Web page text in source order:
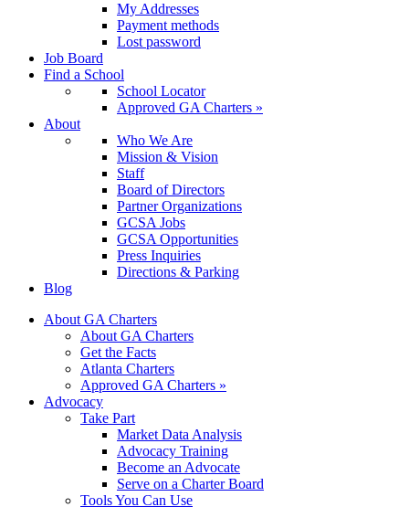
My Addresses
Payment methods
Lost password
Job Board
Find a School
School Locator
Approved GA Charters »
About
Who We Are
Mission & Vision
Staff
Board of Directors
Partner Organizations
GCSA Jobs
GCSA Opportunities
Press Inquiries
Directions & Parking
Blog
About GA Charters
About GA Charters
Get the Facts
Atlanta Charters
Approved GA Charters »
Advocacy
Take Part
Market Data Analysis
Advocacy Training
Become an Advocate
Serve on a Charter Board
Tools You Can Use